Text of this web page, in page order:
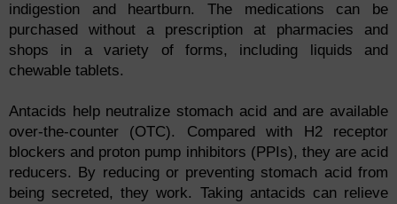
indigestion and heartburn. The medications can be
purchased without a prescription at pharmacies and
shops in a variety of forms, including liquids and
chewable tablets.
Antacids help neutralize stomach acid and are available
over-the-counter (OTC). Compared with H2 receptor
blockers and proton pump inhibitors (PPIs), they are acid
reducers. By reducing or preventing stomach acid from
being secreted, they work. Taking antacids can relieve